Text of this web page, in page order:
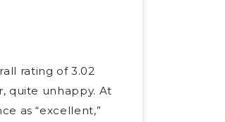
rating of 3.02
quite unhappy. At
as “excellent,”